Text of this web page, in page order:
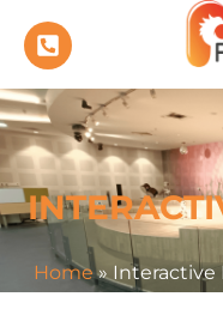
Home»Interactive